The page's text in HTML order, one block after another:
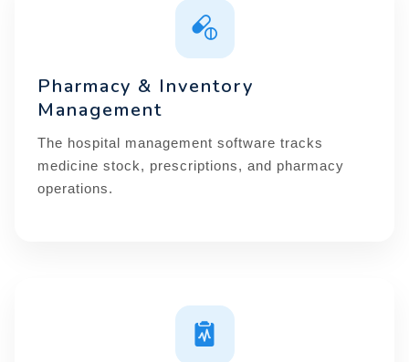
Pharmacy & Inventory
Management
The hospital management software tracks
medicine stock, prescriptions, and pharmacy
operations.